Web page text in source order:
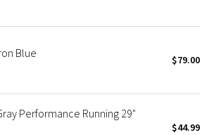
Blue $79.00
Performance Running 29"
$44.99